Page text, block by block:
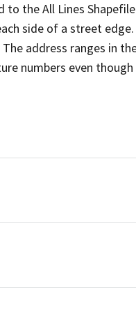
the All Lines
side of a street
address ranges in
numbers even